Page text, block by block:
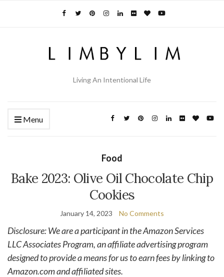
Living An Intentional Life
Menu
Food
Bake 2023: Olive Oil Chocolate Chip
Cookies
January 14, 2023 No Comments
Disclosure: We are a participant in the Amazon Services
LLC Associates Program, an affiliate advertising program
designed to provide a means for us to earn fees by linking to
Amazon.com and affiliated sites.